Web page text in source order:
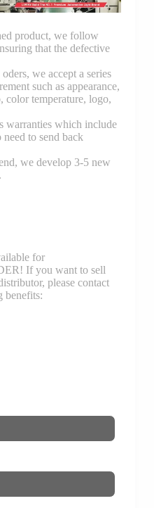
product, we follow
that the defective
we accept a series
such as appearance,
color temperature, logo,
warranties which include
to send back
we develop 3-5 new
for
If you want to sell
please contact
benefits: